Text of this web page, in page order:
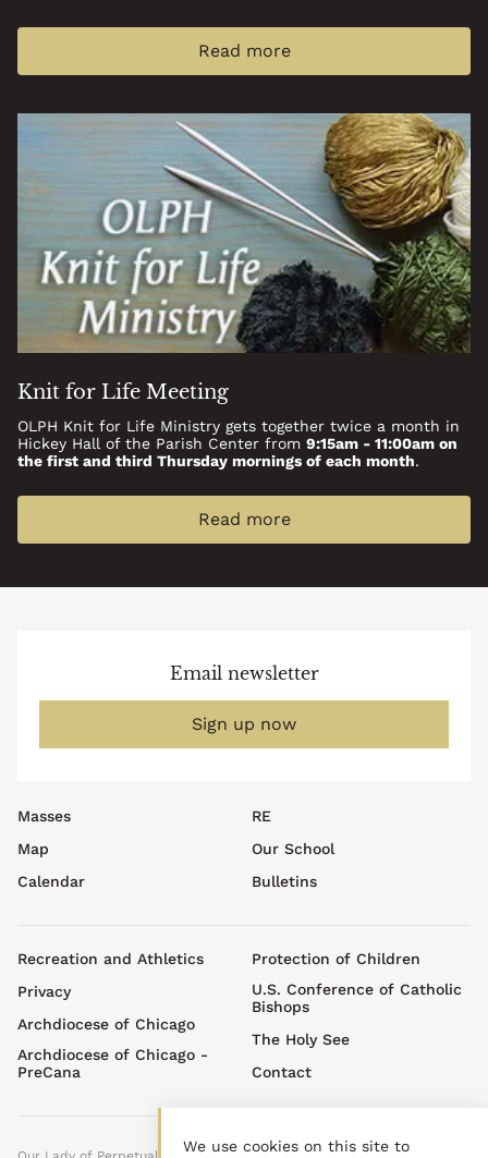
Read more
Knit for Life Meeting
OLPH Knit for Life Ministry gets together twice a month in
Hickey Hall of the Parish Center from 9:15am - 11:00am on
the first and third Thursday mornings of each month.
Read more
Email newsletter
Sign up now
Footer
top
menu
Masses
Map
Calendar
RE
Our School
Bulletins
Footer
menu
Recreation and Athletics
Privacy
Archdiocese of Chicago
Archdiocese of Chicago -
PreCana
Protection of Children
U.S. Conference of Catholic
Bishops
The Holy See
Contact
We use cookies on this site to